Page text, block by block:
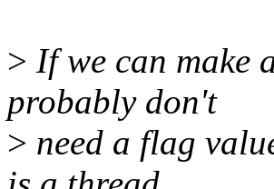
> If we can make
probably don't
> need a flag